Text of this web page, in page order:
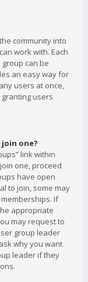
community into
work with. Each
can be
an easy way for
users at once,
users
one?
link within
one, proceed
have open
to join, some may
If
appropriate
may request to
group leader
why you want
leader if they